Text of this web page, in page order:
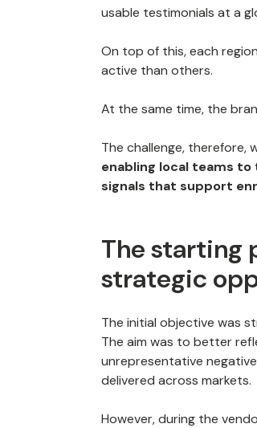
usable testimonials at a
On top of this, each
active than others.
At the same time, the
The challenge, therefore,
enabling local teams
signals that support
The starting
strategic
The initial objective was
The aim was to better
unrepresentative
delivered across markets.
However, during the